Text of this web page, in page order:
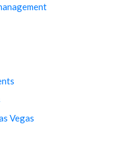
Vegas